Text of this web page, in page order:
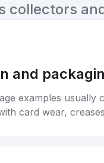
collectors
and
examples usually
card wear,